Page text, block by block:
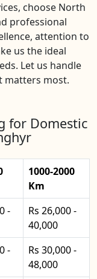
choose North
professional
attention to
us the ideal
Let us handle
matters most.
for Domestic
1000-2000
Km
-
Rs 26,000 -
40,000
-
Rs 30,000 -
48,000